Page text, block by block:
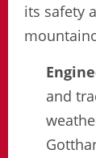
its safety
and